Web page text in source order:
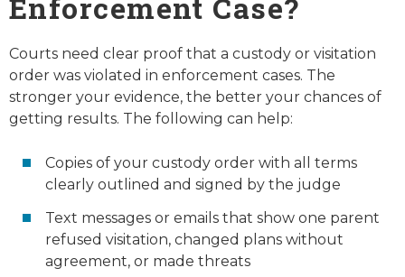
Courts need clear proof that a custody or visitation
order was violated in enforcement cases. The
stronger your evidence, the better your chances of
getting results. The following can help:
Copies of your custody order with all terms
clearly outlined and signed by the judge
Text messages or emails that show one parent
refused visitation, changed plans without
agreement, or made threats